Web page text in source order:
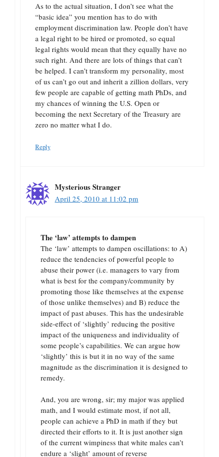
As to the actual situation, I don’t see what the
“basic idea” you mention has to do with
employment discrimination law. People don’t have
a legal right to be hired or promoted, so equal
legal rights would mean that they equally have no
such right. And there are lots of things that can’t
be helped. I can’t transform my personality, most
of us can’t go out and inherit a zillion dollars, very
few people are capable of getting math PhDs, and
my chances of winning the U.S. Open or
becoming the next Secretary of the Treasury are
zero no matter what I do.
Reply
Mysterious Stranger
April 25, 2010 at 11:02 pm
The ‘law’ attempts to dampen
The ‘law’ attempts to dampen oscillations: to A)
reduce the tendencies of powerful people to
abuse their power (i.e. managers to vary from
what is best for the company/community by
promoting those like themselves at the expense
of those unlike themselves) and B) reduce the
impact of past abuses. This has the undesirable
side-effect of ‘slightly’ reducing the positive
impact of the uniqueness and individuality of
some people’s capabilities. We can argue how
‘slightly’ this is but it in no way of the same
magnitude as the discrimination it is designed to
remedy.
And, you are wrong, sir; my major was applied
math, and I would estimate most, if not all,
people can achieve a PhD in math if they but
directed their efforts to it. It is just another sign
of the current wimpiness that white males can’t
endure a ‘slight’ amount of reverse